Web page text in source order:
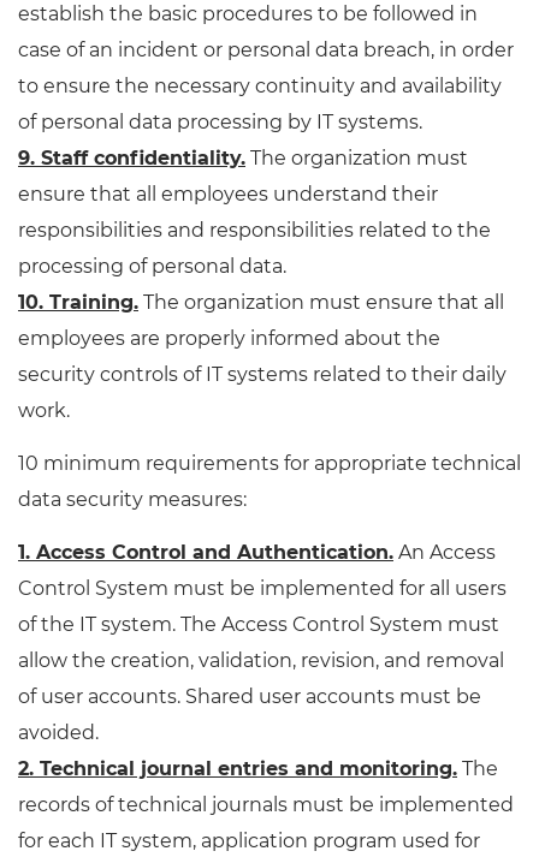
establish the basic procedures to be followed in
case of an incident or personal data breach, in order
to ensure the necessary continuity and availability
of personal data processing by IT systems.
9. Staff confidentiality. The organization must
ensure that all employees understand their
responsibilities and responsibilities related to the
processing of personal data.
10. Training. The organization must ensure that all
employees are properly informed about the
security controls of IT systems related to their daily
work.
10 minimum requirements for appropriate technical
data security measures:
1. Access Control and Authentication. An Access
Control System must be implemented for all users
of the IT system. The Access Control System must
allow the creation, validation, revision, and removal
of user accounts. Shared user accounts must be
avoided.
2. Technical journal entries and monitoring. The
records of technical journals must be implemented
for each IT system, application program used for